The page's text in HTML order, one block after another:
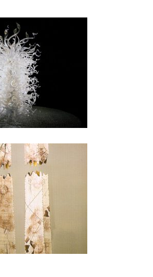
VATICAN CITY 2010
LIMA 2002